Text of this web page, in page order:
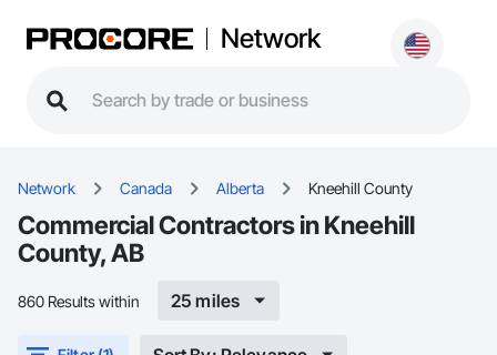
Network
Network Canada Alberta Kneehill County
Commercial Contractors in Kneehill
County, AB
860 Results within 25 miles